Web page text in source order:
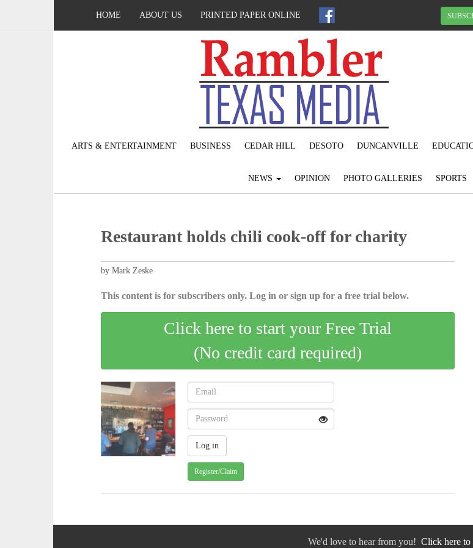
HOME ABOUT US PRINTED PAPER ONLINE
ARTS & ENTERTAINMENT BUSINESS CEDAR HILL DESOTO DUNCANVILLE
NEWS OPINION PHOTO GALLERIES SPORTS
Restaurant holds chili cook-off for charity
by Mark Zeske
This content is for subscribers only. Log in or sign up for a free trial below.
Click here to start your Free Trial
(No credit card required)
Register/Claim
We'd love to hear from you! Click here to